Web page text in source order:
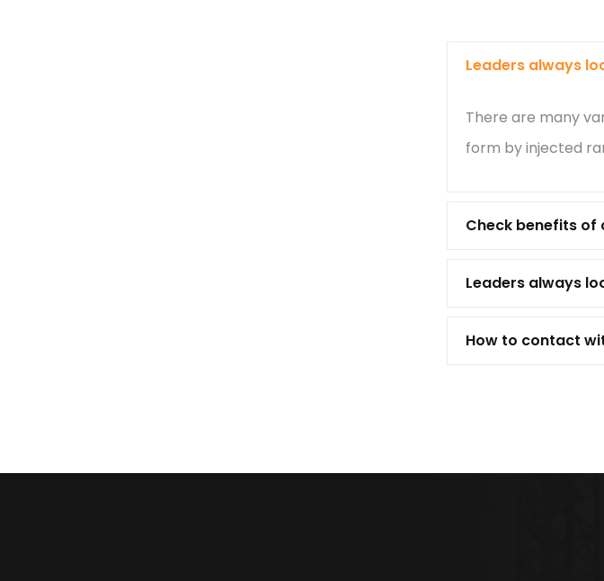
Leaders always
There are many
form by injected
Check benefits of
Leaders always
How to contact